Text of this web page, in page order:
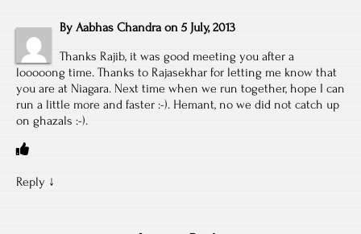
By Aabhas Chandra on 5 July, 2013
Thanks Rajib, it was good meeting you after a
looooong time. Thanks to Rajasekhar for letting me know that
you are at Niagara. Next time when we run together, hope I can
run a little more and faster :-). Hemant, no we did not catch up
on ghazals :-).
Reply ↓